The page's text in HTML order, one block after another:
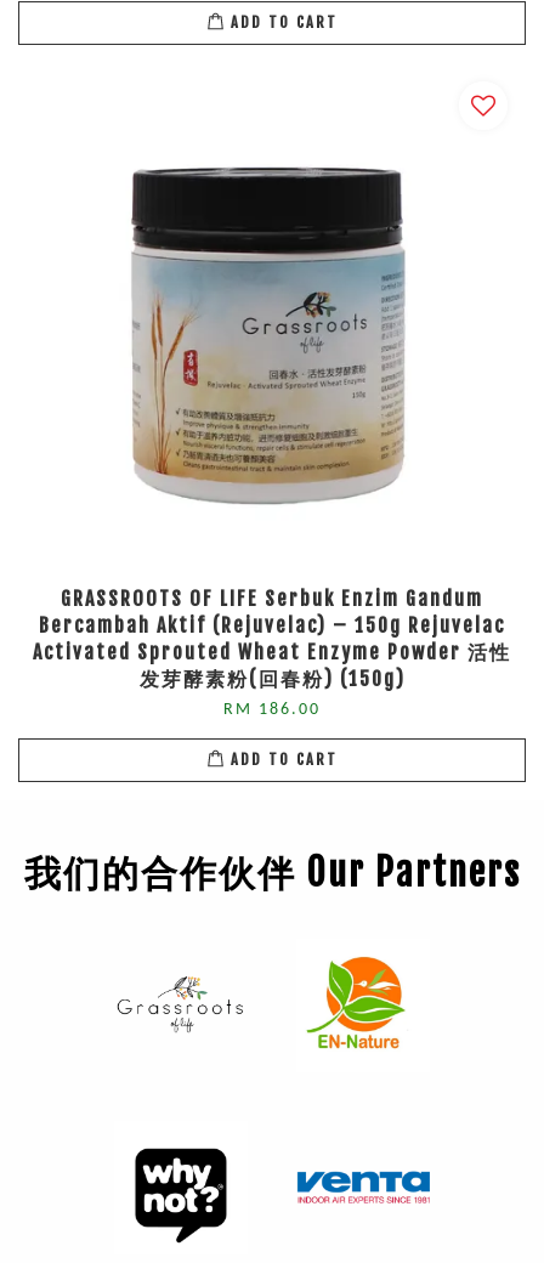
ADD TO CART
GRASSROOTS OF LIFE Serbuk Enzim Gandum
Bercambah Aktif (Rejuvelac) – 150g Rejuvelac
Activated Sprouted Wheat Enzyme Powder 活性
发芽酵素粉(回春粉) (150g)
RM 186.00
ADD TO CART
我们的合作伙伴 Our Partners